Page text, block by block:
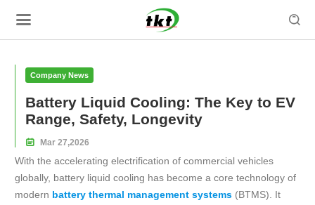

Company News
Battery Liquid Cooling: The Key to EV
Range, Safety, Longevity
 Mar 27,2026
With the accelerating electrification of commercial vehicles
globally, battery liquid cooling has become a core technology of
modern battery thermal management systems (BTMS). It